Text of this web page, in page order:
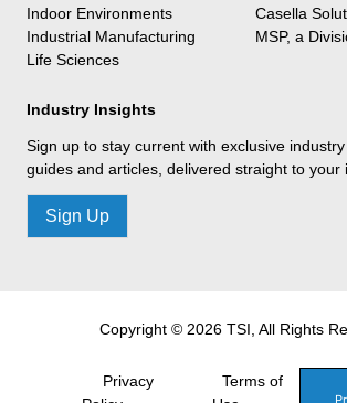
Indoor Environments
Industrial Manufacturing
Life Sciences
Casella
MSP, a
Industry Insights
Sign up to stay current with exclusive
guides and articles, delivered straight to your
Sign Up
Copyright © 2026 TSI, All Rights
Privacy
Terms of